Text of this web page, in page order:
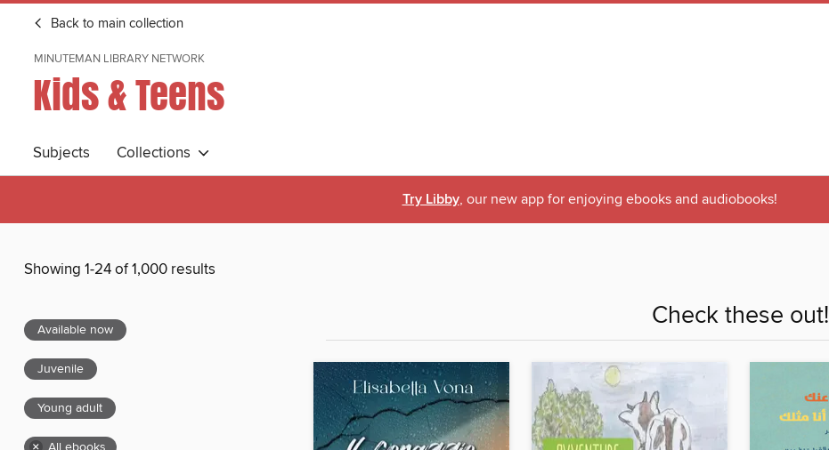
Back to main collection
MINUTEMAN LIBRARY NETWORK
Kids & Teens
Subjects Collections
Try Libby, our new app for enjoying ebooks and audiobooks!
Showing 1-24 of 1,000 results
Available now
Juvenile
Young adult
Check these out!